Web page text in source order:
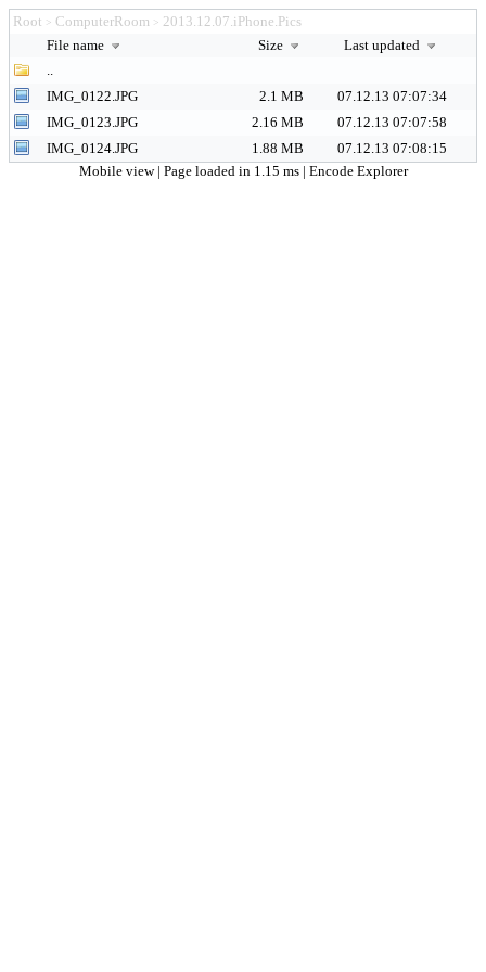
Root > ComputerRoom > 2013.12.07.iPhone.Pics
File name
Size
Last updated
..
IMG_0122.JPG
2.1 MB
07.12.13 07:07:34
IMG_0123.JPG
2.16 MB
07.12.13 07:07:58
IMG_0124.JPG
1.88 MB
07.12.13 07:08:15
Mobile view | Page loaded in 1.15 ms | Encode Explorer